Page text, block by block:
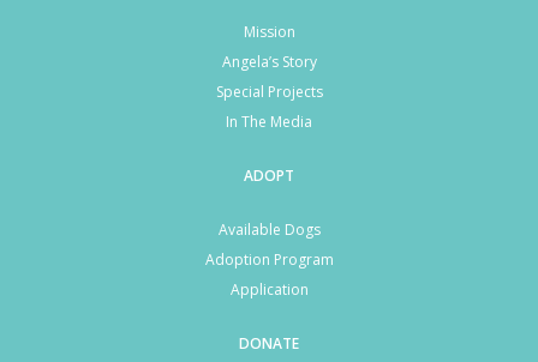
Mission
Angela’s Story
Special Projects
In The Media
ADOPT
Available Dogs
Adoption Program
Application
DONATE